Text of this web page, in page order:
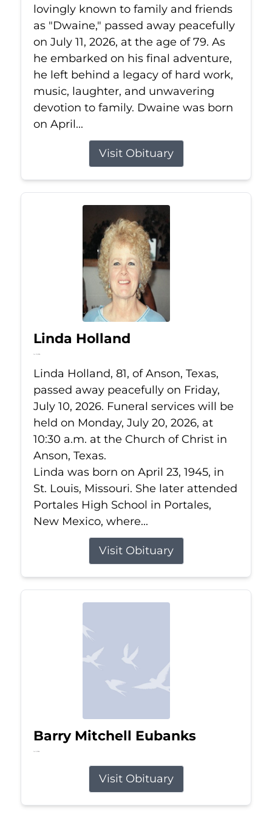
lovingly known to family and friends
as "Dwaine," passed away peacefully
on July 11, 2026, at the age of 79. As
he embarked on his final adventure,
he left behind a legacy of hard work,
music, laughter, and unwavering
devotion to family. Dwaine was born
on April...
Visit Obituary
Linda Holland
Jul 10, 2026
Linda Holland, 81, of Anson, Texas,
passed away peacefully on Friday,
July 10, 2026. Funeral services will be
held on Monday, July 20, 2026, at
10:30 a.m. at the Church of Christ in
Anson, Texas.
Linda was born on April 23, 1945, in
St. Louis, Missouri. She later attended
Portales High School in Portales,
New Mexico, where...
Visit Obituary
Barry Mitchell Eubanks
Jul 5, 2026
Visit Obituary